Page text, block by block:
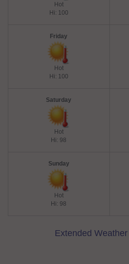
Hot
Hi: 100
Friday
Hot
Hi: 100
Saturday
Hot
Hi: 98
Sunday
Hot
Hi: 98
Extended